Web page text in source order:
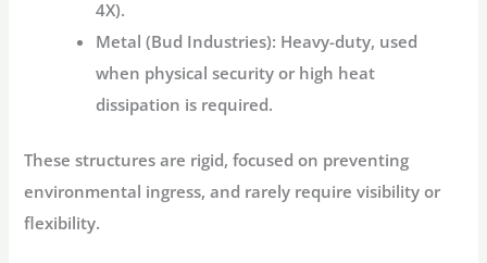
4X).
Metal (Bud Industries): Heavy-duty, used
when physical security or high heat
dissipation is required.
These structures are rigid, focused on preventing
environmental ingress, and rarely require visibility or
flexibility.